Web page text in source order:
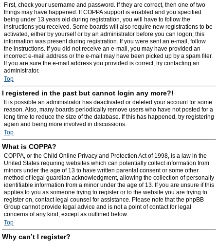
First, check your username and password. If they are correct, then one of two
things may have happened. If COPPA support is enabled and you specified
being under 13 years old during registration, you will have to follow the
instructions you received. Some boards will also require new registrations to be
activated, either by yourself or by an administrator before you can logon; this
information was present during registration. If you were sent an e-mail, follow
the instructions. If you did not receive an e-mail, you may have provided an
incorrect e-mail address or the e-mail may have been picked up by a spam filer.
If you are sure the e-mail address you provided is correct, try contacting an
administrator.
Top
I registered in the past but cannot login any more?!
It is possible an administrator has deactivated or deleted your account for some
reason. Also, many boards periodically remove users who have not posted for a
long time to reduce the size of the database. If this has happened, try registering
again and being more involved in discussions.
Top
What is COPPA?
COPPA, or the Child Online Privacy and Protection Act of 1998, is a law in the
United States requiring websites which can potentially collect information from
minors under the age of 13 to have written parental consent or some other
method of legal guardian acknowledgment, allowing the collection of personally
identifiable information from a minor under the age of 13. If you are unsure if this
applies to you as someone trying to register or to the website you are trying to
register on, contact legal counsel for assistance. Please note that the phpBB
Group cannot provide legal advice and is not a point of contact for legal
concerns of any kind, except as outlined below.
Top
Why can’t I register?